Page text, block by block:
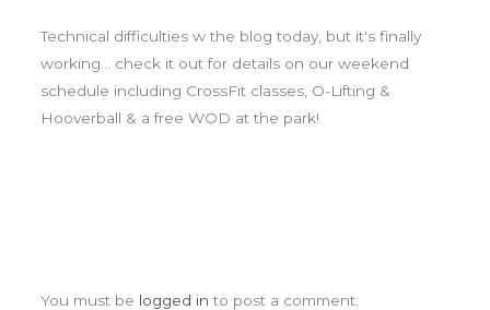
Technical difficulties w the blog today, but it's finally
working… check it out for details on our weekend
schedule including CrossFit classes, O-Lifting &
Hooverball & a free WOD at the park!
You must be logged in to post a comment.